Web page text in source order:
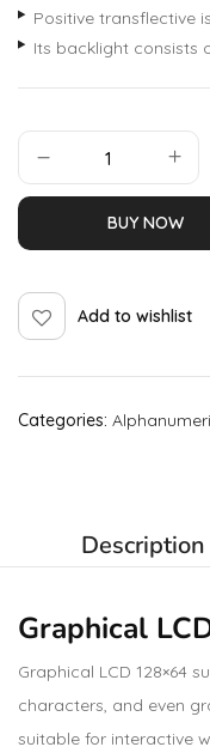
Positive transflective
Its backlight consists
BUY NOW
Add to wishlist
Categories:
Description
Graphical
Graphical LCD 128×64
characters, and even
suitable for interactive